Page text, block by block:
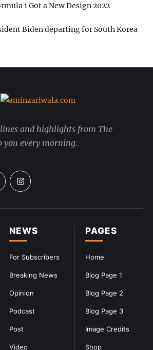
1 Got a New Design 2022
Biden departing for South Korea
PAGES
Home
Blog Page 1
Blog Page 2
Blog Page 3
Image Credits
Shop
NEWS
For Subscribers
Breaking News
Opinion
Podcast
Post
Video
and highlights from The
you every morning.